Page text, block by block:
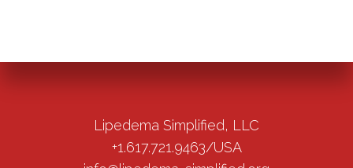
Lipedema Simplified, LLC
+1.617.721.9463/USA